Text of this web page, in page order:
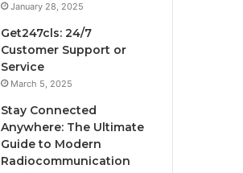
January 28, 2025
Get247cls: 24/7
Customer Support or
Service
March 5, 2025
Stay Connected
Anywhere: The Ultimate
Guide to Modern
Radiocommunication